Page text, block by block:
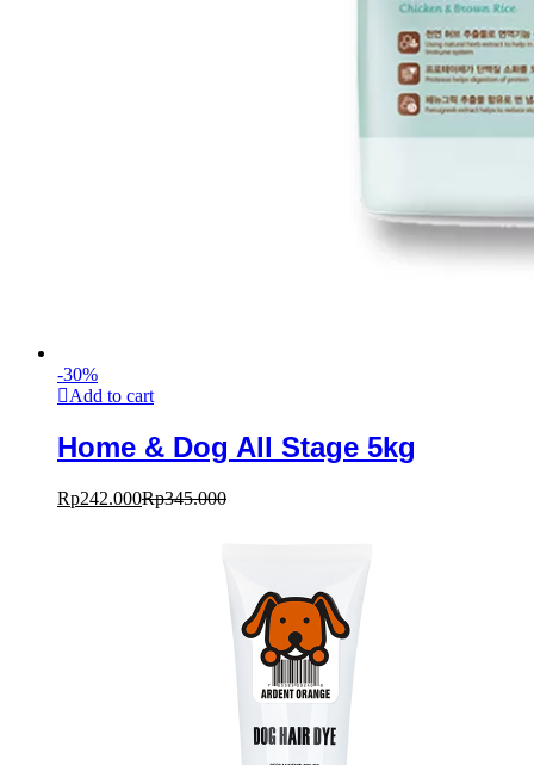
-30%
Add to cart
Home & Dog All Stage 5kg
Rp242.000Rp345.000